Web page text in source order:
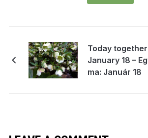
Today
January 18 –
ma: Január 18